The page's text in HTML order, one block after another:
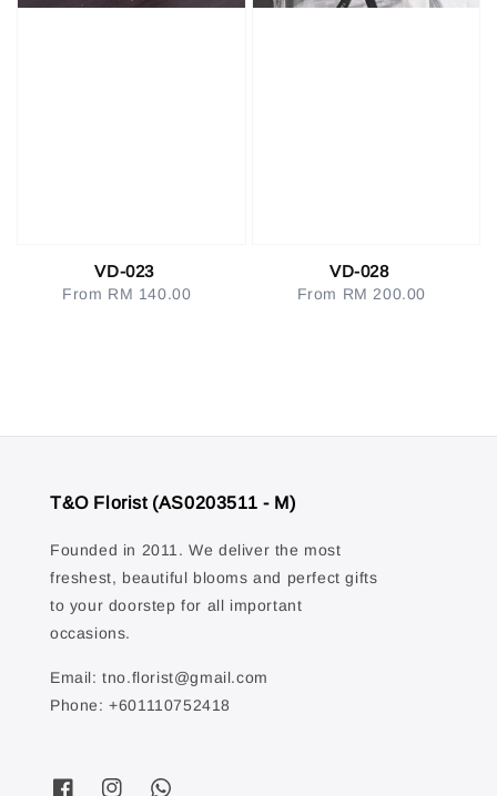
VD-023
Regular
From RM 140.00
VD-028
Regular
From RM 200.00
T&O Florist (AS0203511 - M)
Founded in 2011. We deliver the most
freshest, beautiful blooms and perfect gifts
to your doorstep for all important
occasions.
Email: tno.florist@gmail.com
Phone: +601110752418